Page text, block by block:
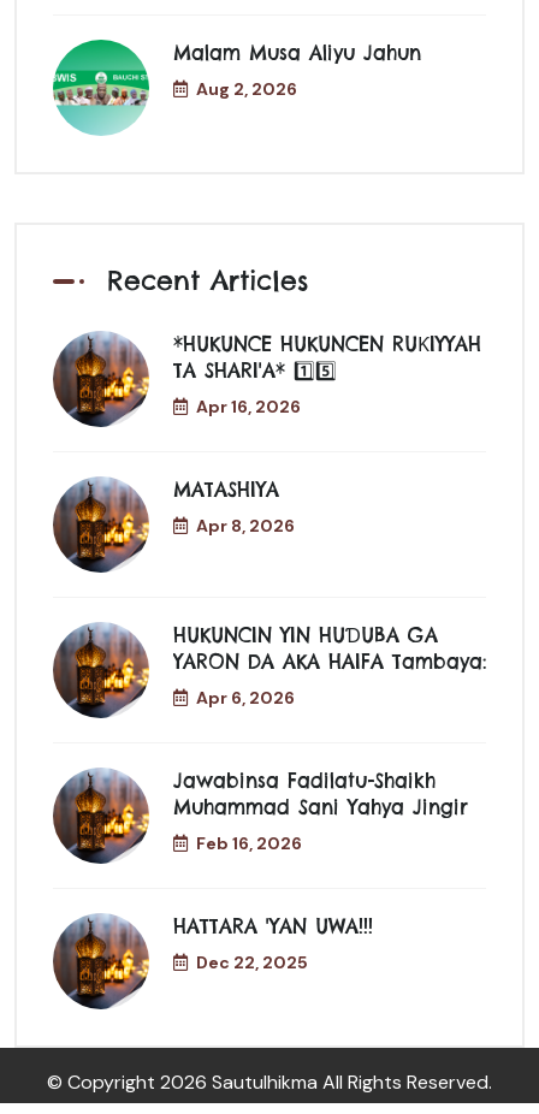
Malam Musa Aliyu Jahun
Aug 2, 2026
Recent Articles
*HUKUNCE HUKUNCEN RUƘIYYAH
TA SHARI'A* 1️⃣5️⃣
Apr 16, 2026
MATASHIYA
Apr 8, 2026
HUKUNCIN YIN HUƊUBA GA
YARON DA AKA HAIFA Tambaya:
Apr 6, 2026
Jawabinsa Fadilatu-Shaikh
Muhammad Sani Yahya Jingir
Feb 16, 2026
HATTARA 'YAN UWA!!!
Dec 22, 2025
© Copyright 2026 Sautulhikma All Rights Reserved.